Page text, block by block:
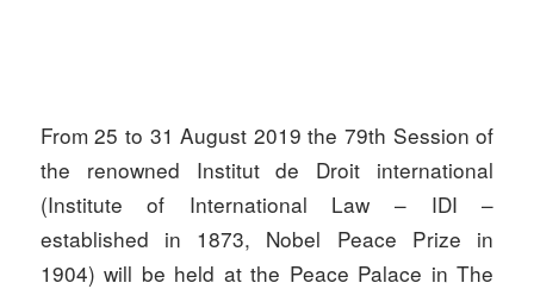
From 25 to 31 August 2019 the 79th Session of
the renowned Institut de Droit international
(Institute of International Law – IDI –
established in 1873, Nobel Peace Prize in
1904) will be held at the Peace Palace in The